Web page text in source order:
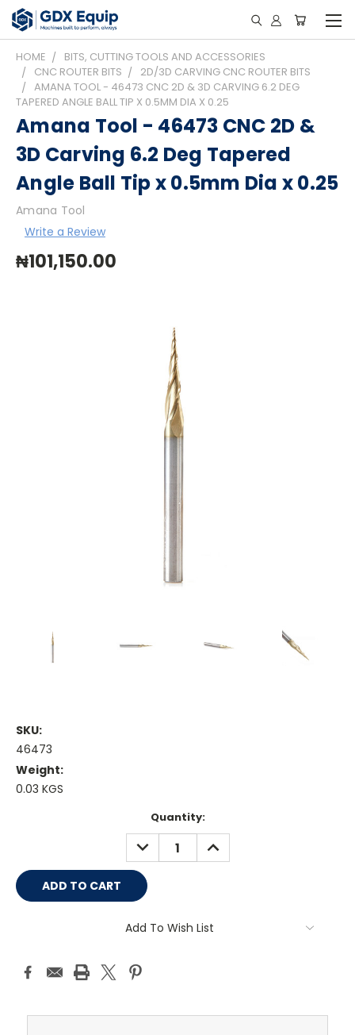
HOME
BITS, CUTTING TOOLS AND ACCESSORIES
CNC ROUTER BITS
2D/3D CARVING CNC ROUTER BITS
AMANA TOOL - 46473 CNC 2D & 3D CARVING 6.2 DEG
TAPERED ANGLE BALL TIP X 0.5MM DIA X 0.25
Amana Tool - 46473 CNC 2D &
3D Carving 6.2 Deg Tapered
Angle Ball Tip x 0.5mm Dia x 0.25
Amana Tool
Write a Review
₦101,150.00
SKU:
46473
Weight:
0.03 KGS
Quantity:
DECREASE
QUANTITY:
INCREASE
QUANTITY:
Add To Wish List